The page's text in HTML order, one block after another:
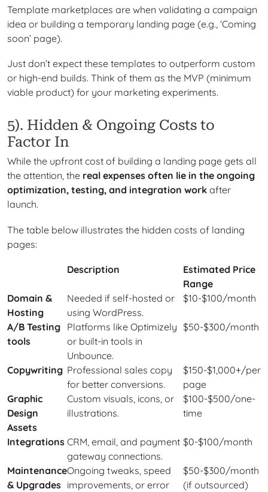
Template marketplaces are when validating a campaign
idea or building a temporary landing page (e.g., ‘Coming
soon’ page).
Just don’t expect these templates to outperform custom
or high-end builds. Think of them as the MVP (minimum
viable product) for your marketing experiments.
5). Hidden & Ongoing Costs to
Factor In
While the upfront cost of building a landing page gets all
the attention, the real expenses often lie in the ongoing
optimization, testing, and integration work after
launch.
The table below illustrates the hidden costs of landing
pages:
Description
Estimated Price
Range
Domain &
Hosting
Needed if self-hosted or
using WordPress.
$10-$100/month
A/B Testing
tools
Platforms like Optimizely
or built-in tools in
Unbounce.
$50-$300/month
Copywriting Professional sales copy
for better conversions.
$150-$1,000+/per
page
Graphic
Design
Assets
Custom visuals, icons, or
illustrations.
$100-$500/one-
time
Integrations CRM, email, and payment
gateway connections.
$0-$100/month
Maintenance
& Upgrades
Ongoing tweaks, speed
improvements, or error
$50-$300/month
(if outsourced)